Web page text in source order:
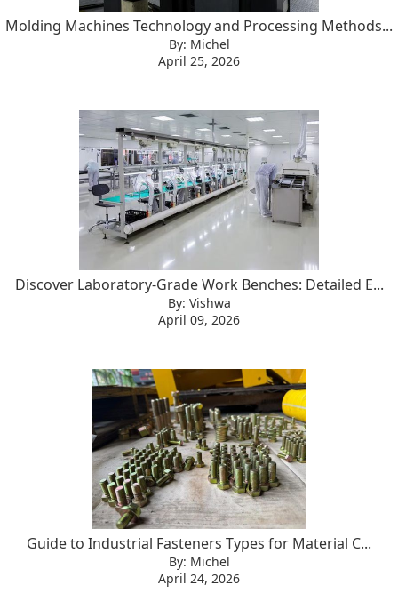
Molding Machines Technology and Processing Methods...
By: Michel
April 25, 2026
Discover Laboratory-Grade Work Benches: Detailed E...
By: Vishwa
April 09, 2026
Guide to Industrial Fasteners Types for Material C...
By: Michel
April 24, 2026